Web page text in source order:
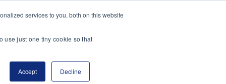
services to you, both on this website
use just one tiny cookie so that
Accept Decline
Transactions Insights